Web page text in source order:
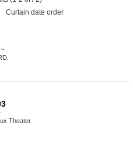
Curtain date order
Theater